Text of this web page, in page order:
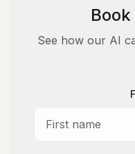
See how our AI